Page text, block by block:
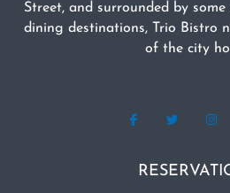
Street, and surrounded by some
dining destinations, Trio Bistro
of the city